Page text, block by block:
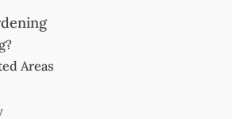
Areas